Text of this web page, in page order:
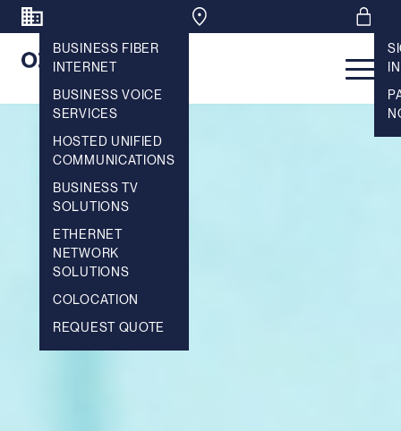
BUSINESS FIBER
INTERNET
BUSINESS VOICE
SERVICES
HOSTED UNIFIED
COMMUNICATIONS
BUSINESS TV
SOLUTIONS
ETHERNET
NETWORK
SOLUTIONS
COLOCATION
REQUEST QUOTE
IN
Main